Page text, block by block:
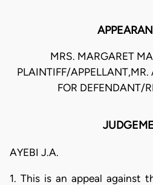
MRS. MARGARET
PLAINTIFF/
FOR DEFENDANT/
AYEBI J.A.
1. This is an appeal against